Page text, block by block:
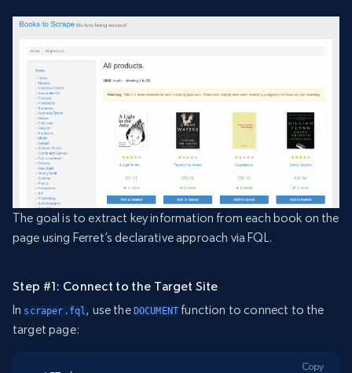
The goal is to extract key information from each book on the
page using Ferret’s declarative approach via FQL.
Step #1: Connect to the Target Site
In scraper.fql, use the DOCUMENT function to connect to the
target page:
Copy